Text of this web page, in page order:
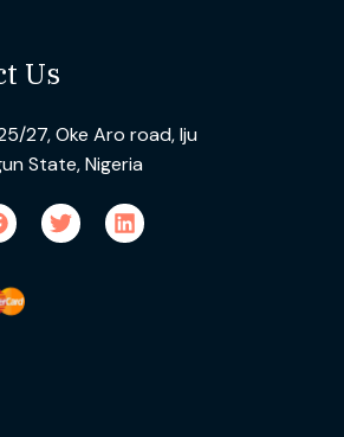
Us
27, Oke Aro road, Iju
State, Nigeria